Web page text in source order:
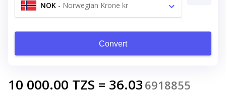
NOK - Norwegian Krone kr
Convert
10 000.00 TZS = 36.03 6918855